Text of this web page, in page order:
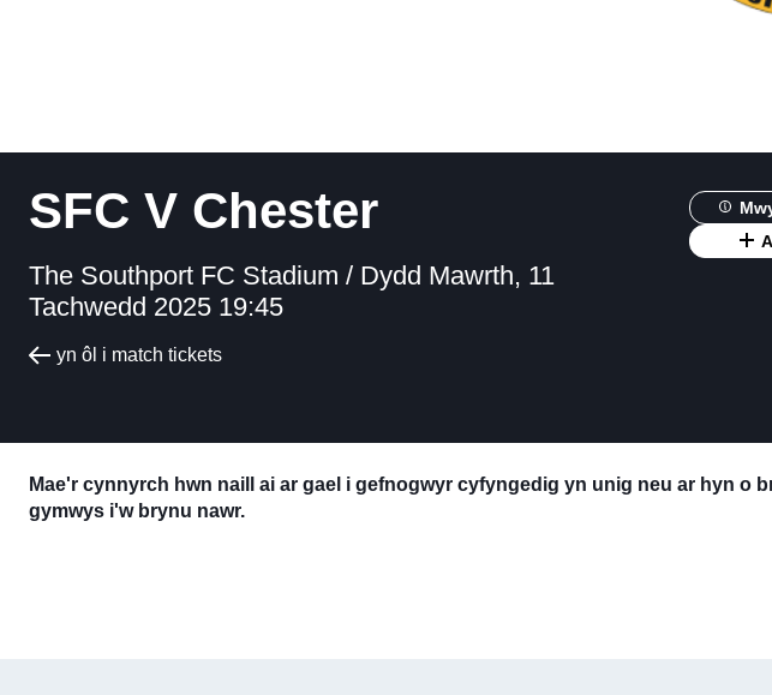
SFC V Chester
The Southport FC Stadium / Dydd Mawrth, 11
Tachwedd 2025 19:45
yn ôl i match tickets
Mae'r cynnyrch hwn naill ai ar gael i gefnogwyr cyfyngedig yn unig neu ar hyn o
gymwys i'w brynu nawr.